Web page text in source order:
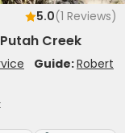
5.0(1 Reviews)
Creek
Guide:Robert